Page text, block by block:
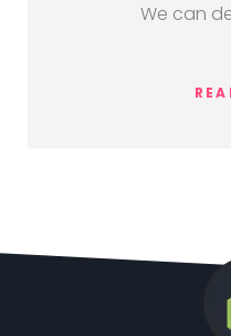
We can